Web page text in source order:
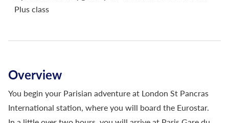
Plus class
Overview
You begin your Parisian adventure at London St Pancras
International station, where you will board the Eurostar.